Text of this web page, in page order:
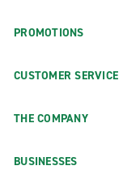
PROMOTIONS
CUSTOMER SERVICE
THE COMPANY
BUSINESSES